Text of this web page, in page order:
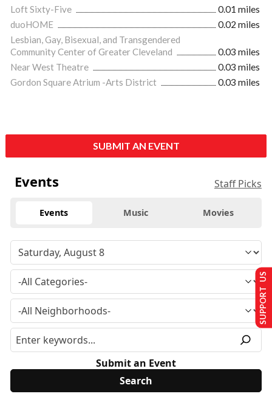
Loft Sixty-Five
0.01 miles
duoHOME
0.02 miles
Lesbian, Gay, Bisexual, and Transgendered
Community Center of Greater Cleveland
0.03 miles
Near West Theatre
0.03 miles
Gordon Square Atrium -Arts District
0.03 miles
SUBMIT AN EVENT
Events Staff Picks
Events Music Movies
Submit an Event
SUPPORT US